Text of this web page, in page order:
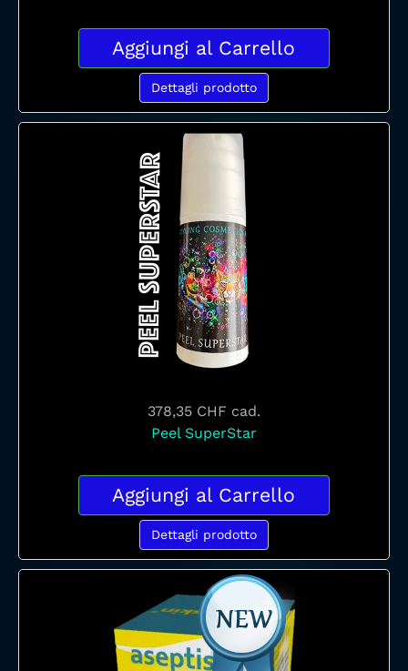
Aggiungi al Carrello
Dettagli prodotto
378,35 CHF cad.
Peel SuperStar
Aggiungi al Carrello
Dettagli prodotto